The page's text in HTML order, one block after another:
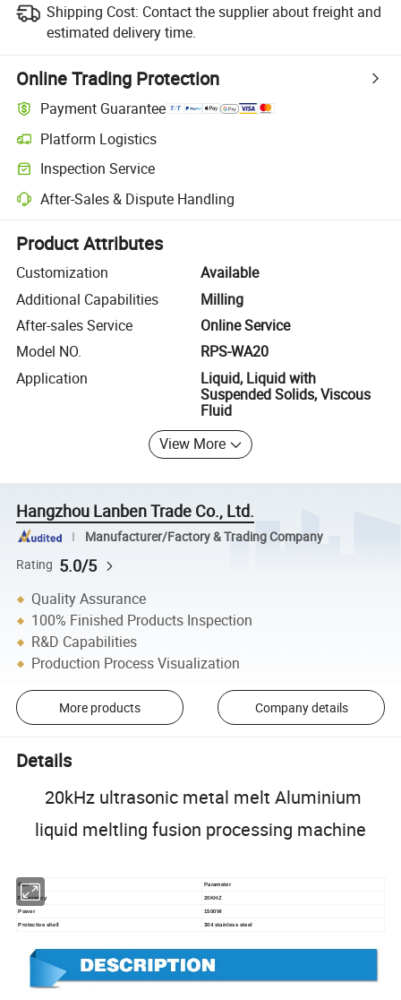
Shipping Cost: Contact the supplier about freight and
estimated delivery time.
Online Trading Protection
Payment Guarantee
Platform Logistics
Clearer shipment tracking with platform-supported logistics.
Inspection Service
Optional pre-shipment inspection for quality and quantity checks.
After-Sales & Dispute Handling
Platform-assisted dispute resolution, including refunds or returns
Product Attributes
Customization
Available
Additional Capabilities
Milling
After-sales Service
Online Service
Model NO.
RPS-WA20
Application
Liquid, Liquid with
Suspended Solids, Viscous
Fluid
View More
Hangzhou Lanben Trade Co., Ltd.
Manufacturer/Factory & Trading Company
Rating 5.0/5
Quality Assurance
100% Finished Products Inspection
R&D Capabilities
Production Process Visualization
More products Company details
Details
20kHz ultrasonic metal melt Aluminium
liquid meltling fusion processing machine
Item Parameter
Frequency 20KHZ
Power 1500W
Protective shell 304 stainless steel